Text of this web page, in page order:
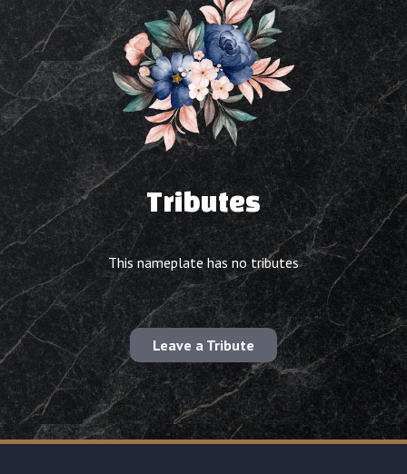
Tributes
This nameplate has no tributes
Leave a Tribute